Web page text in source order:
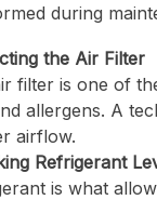
during
the Air Filter
filter is one of
allergens. A
airflow.
Refrigerant
is what